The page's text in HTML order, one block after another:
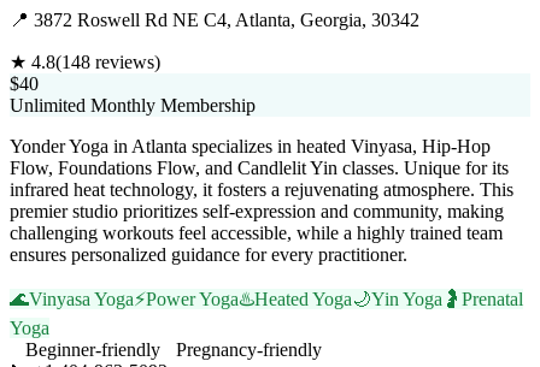
📍 3872 Roswell Rd NE C4, Atlanta, Georgia, 30342
★ 4.8(148 reviews)
$40
Unlimited Monthly Membership
Yonder Yoga in Atlanta specializes in heated Vinyasa, Hip-Hop
Flow, Foundations Flow, and Candlelit Yin classes. Unique for its
infrared heat technology, it fosters a rejuvenating atmosphere. This
premier studio prioritizes self-expression and community, making
challenging workouts feel accessible, while a highly trained team
ensures personalized guidance for every practitioner.
🌊Vinyasa Yoga⚡Power Yoga♨️Heated Yoga🌙Yin Yoga 🤰 Prenatal
Yoga
Beginner-friendly
Pregnancy-friendly